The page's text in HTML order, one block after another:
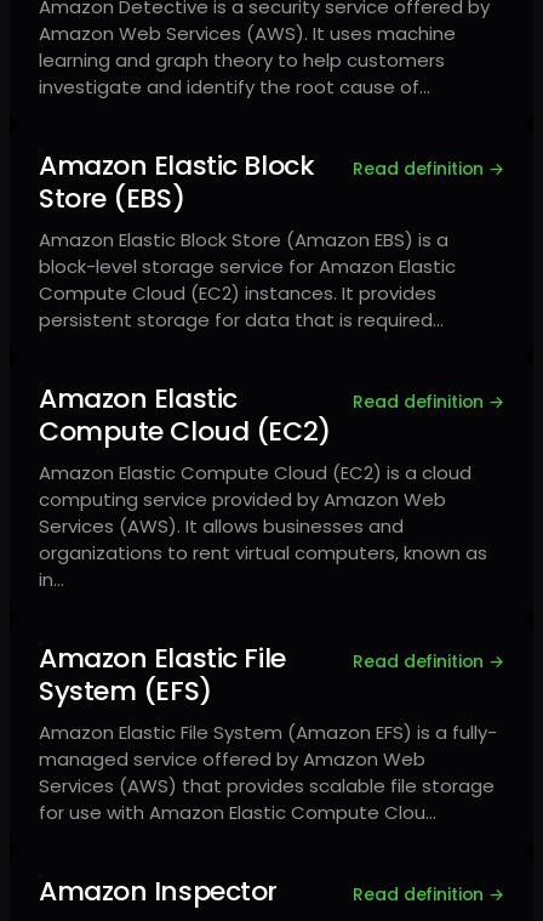
Amazon Detective is a security service offered by
Amazon Web Services (AWS). It uses machine
learning and graph theory to help customers
investigate and identify the root cause of…
Amazon Elastic Block
Store (EBS)
Read definition →
Amazon Elastic Block Store (Amazon EBS) is a
block-level storage service for Amazon Elastic
Compute Cloud (EC2) instances. It provides
persistent storage for data that is required…
Amazon Elastic
Compute Cloud (EC2)
Read definition →
Amazon Elastic Compute Cloud (EC2) is a cloud
computing service provided by Amazon Web
Services (AWS). It allows businesses and
organizations to rent virtual computers, known as
in…
Amazon Elastic File
System (EFS)
Read definition →
Amazon Elastic File System (Amazon EFS) is a fully-
managed service offered by Amazon Web
Services (AWS) that provides scalable file storage
for use with Amazon Elastic Compute Clou…
Amazon Inspector Read definition →